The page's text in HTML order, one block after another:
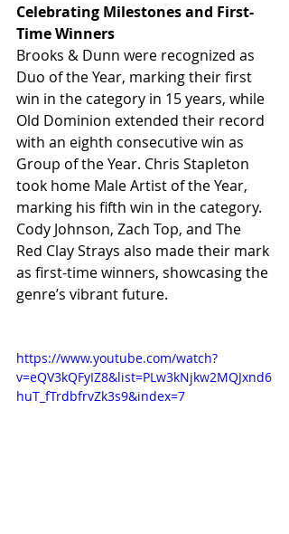
Celebrating Milestones and First-
Time Winners
Brooks & Dunn were recognized as
Duo of the Year, marking their first
win in the category in 15 years, while
Old Dominion extended their record
with an eighth consecutive win as
Group of the Year. Chris Stapleton
took home Male Artist of the Year,
marking his fifth win in the category.
Cody Johnson, Zach Top, and The
Red Clay Strays also made their mark
as first-time winners, showcasing the
genre’s vibrant future.
https://www.youtube.com/watch?
v=eQV3kQFyIZ8&list=PLw3kNjkw2MQJxnd6
huT_fTrdbfrvZk3s9&index=7